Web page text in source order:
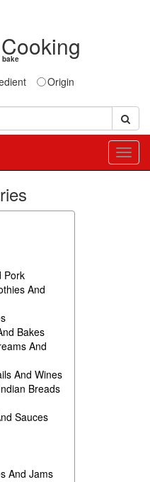
bake
Origin
Pork
And
Bakes
And
And Wines
Breads
Sauces
And Jams